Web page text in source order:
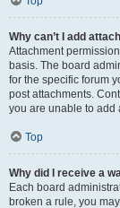
Why can’t I add
Attachment
basis. The board
for the specific forum
post attachments.
you are unable to add
Top
Why did I receive a
Each board
broken a rule, you